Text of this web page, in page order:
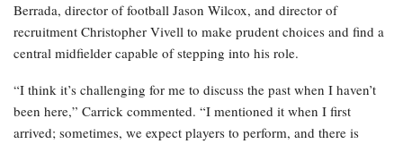
Berrada, director of football Jason Wilcox, and director of
recruitment Christopher Vivell to make prudent choices and find a
central midfielder capable of stepping into his role.
“I think it’s challenging for me to discuss the past when I haven’t
been here,” Carrick commented. “I mentioned it when I first
arrived; sometimes, we expect players to perform, and there is